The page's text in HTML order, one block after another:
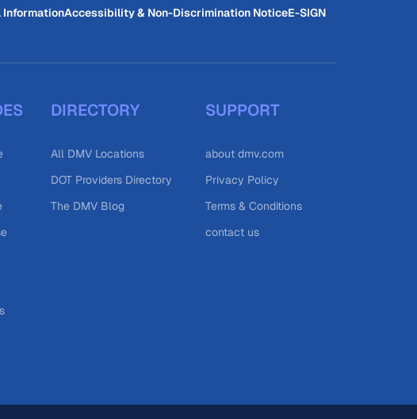
InformationAccessibility & Non-Discrimination NoticeE-SIGN
DIRECTORY
All DMV Locations
DOT Providers Directory
The DMV Blog
SUPPORT
about dmv.com
Privacy Policy
Terms & Conditions
contact us